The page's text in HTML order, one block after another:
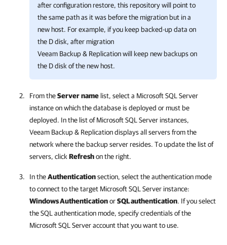
after configuration restore, this repository will point to
the same path as it was before the migration but in a
new host. For example, if you keep backed-up data on
the D disk, after migration
Veeam Backup & Replicationwill keep new backups on
the D disk of the new host.
From theServername list, select a Microsoft SQL Server
instance on which the database is deployed or must be
deployed. In the list of Microsoft SQL Server instances,
Veeam Backup & Replicationdisplays all servers from the
network where the backup server resides. To update the list of
servers, click Refreshon the right.
In theAuthenticationsection, select the authentication mode
to connect to the target Microsoft SQL Server instance:
Windows AuthenticationorSQL authentication. If you select
the SQL authentication mode, specify credentials of the
Microsoft SQL Server account that you want to use.